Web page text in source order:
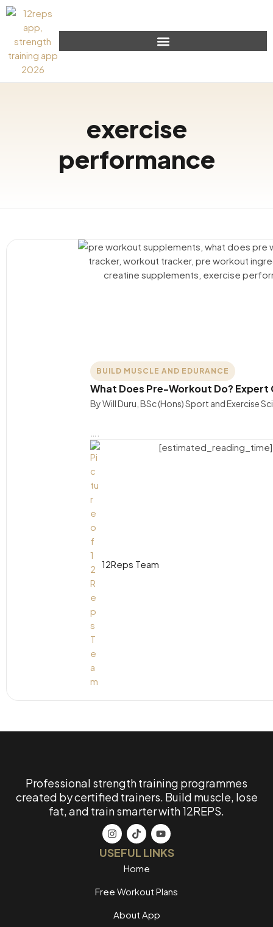
exercise
performance
BUILD MUSCLE AND EDURANCE
What Does Pre-Workout Do?
By Will Duru, BSc (Hons) Sport and Exercise
12Reps Team
[estimated_reading_time]
Professional strength training programmes
created by certified trainers. Build muscle, lose
fat, and train smarter with 12REPS.
USEFUL LINKS
Home
Free Workout Plans
About App